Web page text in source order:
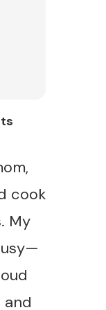
cook
My
and